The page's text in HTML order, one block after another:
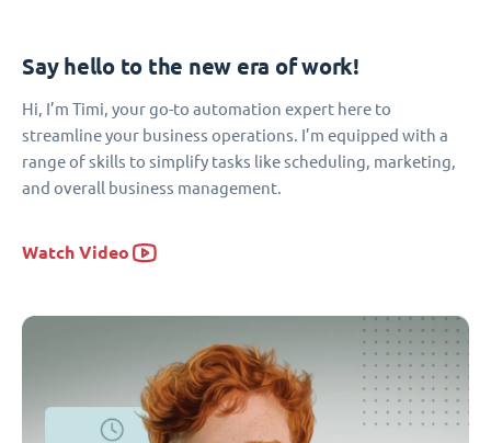
Say hello to the new era of work!
Hi, I’m Timi, your go-to automation expert here to
streamline your business operations. I’m equipped with a
range of skills to simplify tasks like scheduling, marketing,
and overall business management.
Watch Video